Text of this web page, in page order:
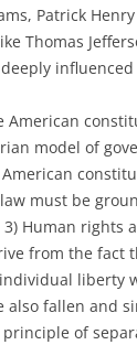
Patrick
Thomas
American
model of
must be
Human rights
from the fact
liberty
also fallen and
of